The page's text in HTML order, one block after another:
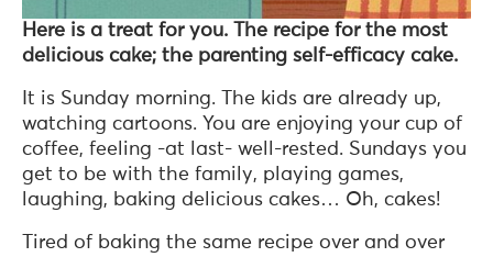
Here is a treat for you. The recipe for the most
delicious cake; the parenting self-efficacy cake.
It is Sunday morning. The kids are already up,
watching cartoons. You are enjoying your cup of
coffee, feeling -at last- well-rested. Sundays you
get to be with the family, playing games,
laughing, baking delicious cakes… Oh, cakes!
Tired of baking the same recipe over and over